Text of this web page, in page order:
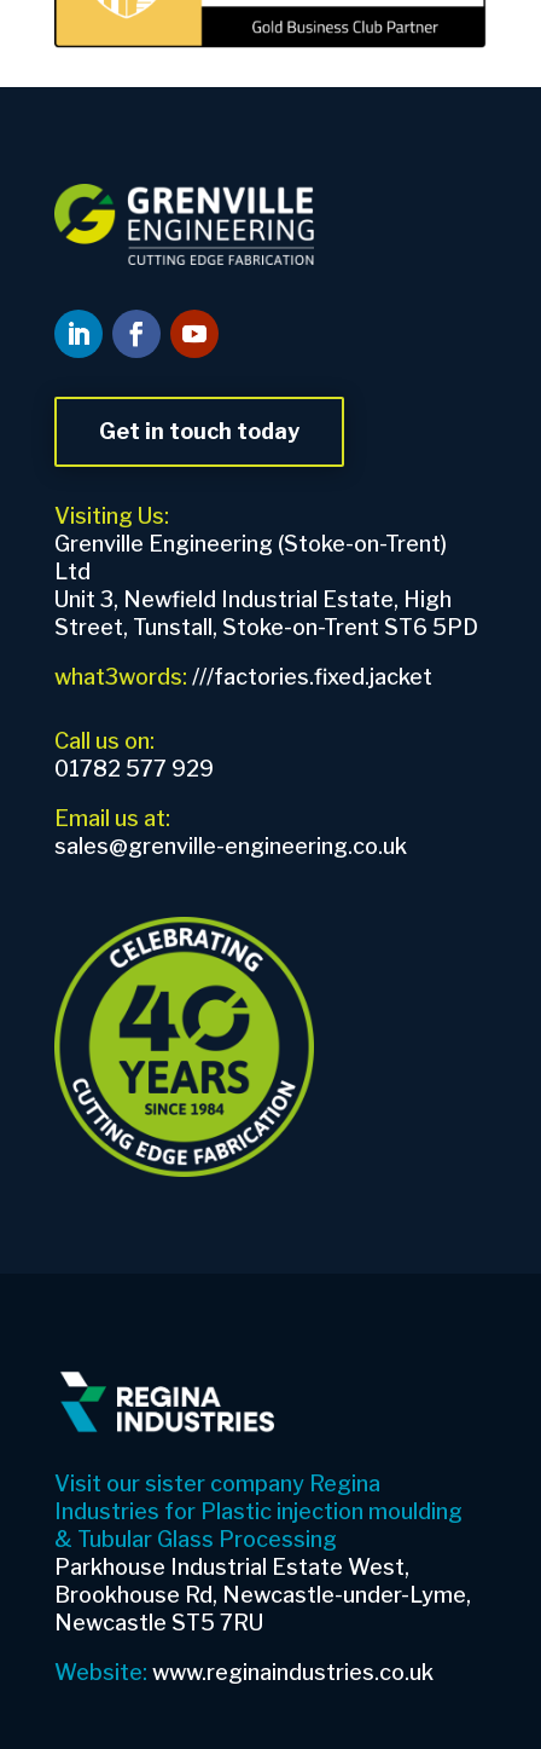
Get in touch today
Visiting Us:
Grenville Engineering (Stoke-on-Trent)
Ltd
Unit 3, Newfield Industrial Estate, High
Street, Tunstall, Stoke-on-Trent ST6 5PD
what3words: ///factories.fixed.jacket
Call us on:
01782 577 929
Email us at:
sales@grenville-engineering.co.uk
Visit our sister company Regina
Industries for Plastic injection moulding
& Tubular Glass Processing
Parkhouse Industrial Estate West,
Brookhouse Rd, Newcastle-under-Lyme,
Newcastle ST5 7RU
Website: www.reginaindustries.co.uk